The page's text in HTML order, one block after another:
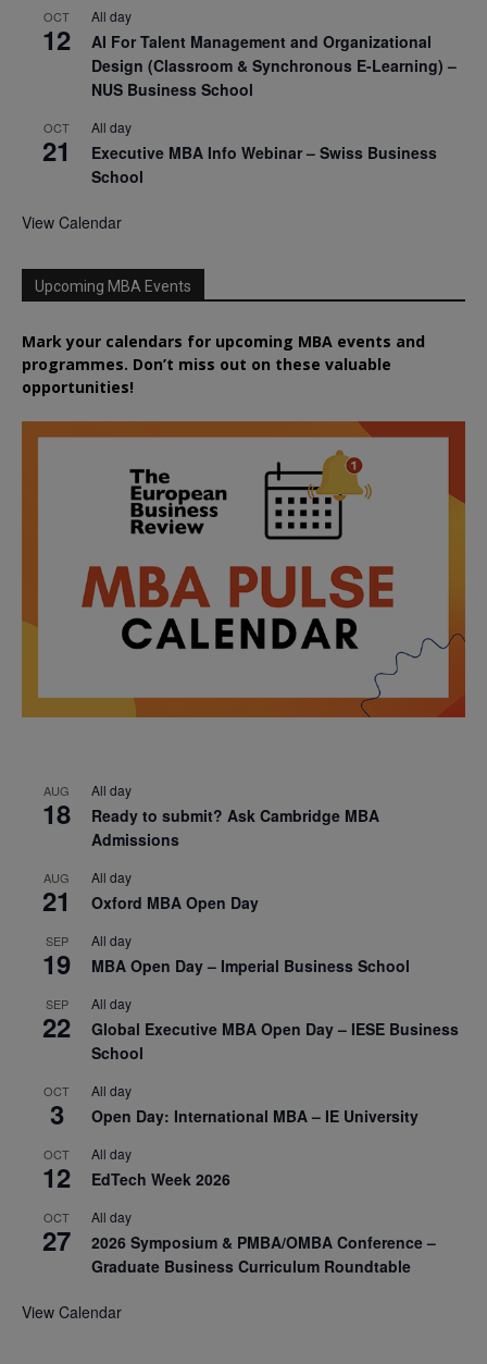
OCT
12
All day
AI For Talent Management and Organizational
Design (Classroom & Synchronous E-Learning) –
NUS Business School
OCT
21
All day
Executive MBA Info Webinar – Swiss Business
School
View Calendar
Upcoming MBA Events
Mark your calendars for upcoming MBA events and
programmes. Don’t miss out on these valuable
opportunities!
AUG
18
All day
Ready to submit? Ask Cambridge MBA
Admissions
AUG
21
All day
Oxford MBA Open Day
SEP
19
All day
MBA Open Day – Imperial Business School
SEP
22
All day
Global Executive MBA Open Day – IESE Business
School
OCT
3
All day
Open Day: International MBA – IE University
OCT
12
All day
EdTech Week 2026
OCT
27
All day
2026 Symposium & PMBA/OMBA Conference –
Graduate Business Curriculum Roundtable
View Calendar